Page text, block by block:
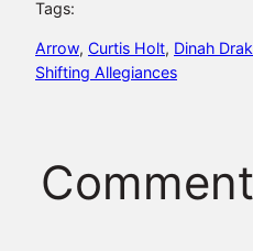
Tags:
Arrow, Curtis Holt, Dinah
Shifting Allegiances